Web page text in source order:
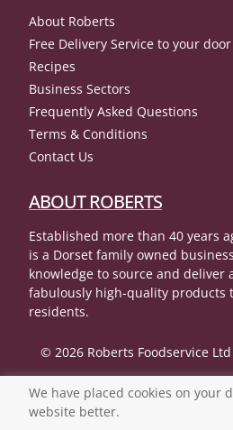
About Roberts
Free Delivery Service to your door
Recipes
Business Sectors
Frequently Asked Questions
Terms & Conditions
Contact Us
ABOUT ROBERTS
Established more than 40 years
is a Dorset family owned
knowledge to source and deliver
fabulously high-quality products
residents.
© 2026 Roberts Foodservice Ltd
We have placed cookies on your
website better.